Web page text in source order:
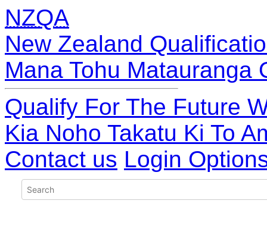
NZQA
New Zealand
Mana Tohu Matauranga
Qualify For The Future
Kia Noho Takatu Ki To
Contact us Login